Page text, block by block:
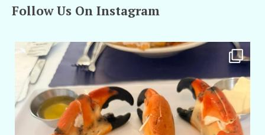
Follow Us On Instagram
amarieleblanc